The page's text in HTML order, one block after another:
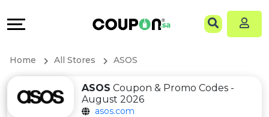
All
&
Home All Stores ASOS
ASOS Coupon & Promo Codes -
August 2026
asos.com